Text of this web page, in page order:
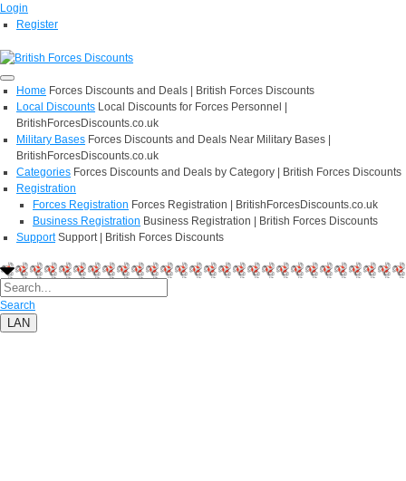
Login
Register
Home Forces Discounts and Deals | British Forces Discounts
Local Discounts Local Discounts for Forces Personnel |
BritishForcesDiscounts.co.uk
Military Bases Forces Discounts and Deals Near Military Bases |
BritishForcesDiscounts.co.uk
Categories Forces Discounts and Deals by Category | British Forces Discounts
Registration
Forces Registration Forces Registration | BritishForcesDiscounts.co.uk
Business Registration Business Registration | British Forces Discounts
Support Support | British Forces Discounts
Search
LAN